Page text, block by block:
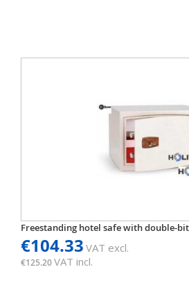
Freestanding hotel safe with double-bit
€104.33 VAT excl.
€125.20VAT incl.